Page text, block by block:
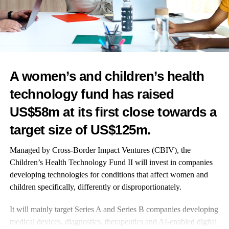
The improvements in diagnosis from this new work are hoped to
enable more of this particular cohort to be diagnosed more
accurately and hopefully drive better treatments.
of Medicine and Health, said: “The symptoms of heart failure,
patients’ quality of life.
“We are increasingly recognising the importance of early
diagnosis and, early treatment can improve symptoms and life
“This research will help diagnose heart failure in women more
quickly and get them established on life-saving treatments
sooner.”
The health and social care secretary, Victoria Atkins, added:
“Heart failure is a devastating condition affecting hundreds of
A women’s and children’s health
technology fund has raised
US$58m at its first close towards a
target size of US$125m.
Managed by Cross-Border Impact Ventures (CBIV), the
Children’s Health Technology Fund II will invest in companies
developing technologies for conditions that affect women and
children specifically, differently or disproportionately.
It will mainly target Series A and Series B companies developing
medical devices, diagnostics, therapeutics and AI-enabled digital